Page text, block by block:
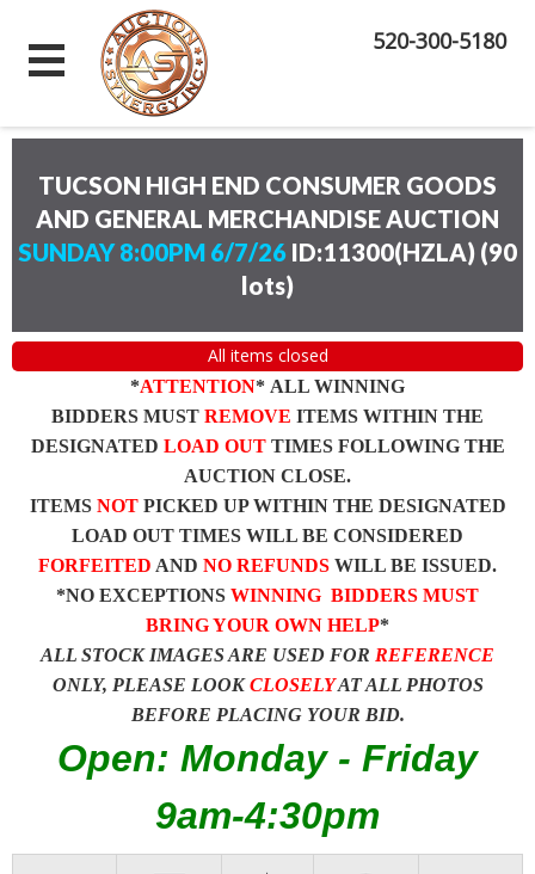
520-300-5180
TUCSON HIGH END CONSUMER GOODS
AND GENERAL MERCHANDISE AUCTION
SUNDAY 8:00PM 6/7/26 ID:11300(HZLA) (90
lots)
All items closed
*ATTENTION* ALL WINNING
BIDDERS MUST REMOVE ITEMS WITHIN THE
DESIGNATED LOAD OUTTIMES FOLLOWING THE
AUCTION CLOSE.
ITEMS NOTPICKED UP WITHIN THE DESIGNATED
LOAD OUT TIMES WILL BE CONSIDERED
FORFEITED AND NO REFUNDS WILL BE ISSUED.
*NO EXCEPTIONS WINNING BIDDERS MUST
BRING YOUR OWN HELP*
ALL STOCK IMAGES ARE USED FOR REFERENCE
ONLY, PLEASE LOOKCLOSELYAT ALL PHOTOS
BEFORE PLACING YOUR BID.
Open: Monday - Friday
9am-4:30pm